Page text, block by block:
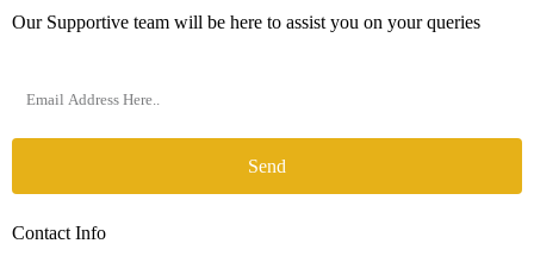
Our Supportive team will be here to assist you on your queries
Send
Contact Info